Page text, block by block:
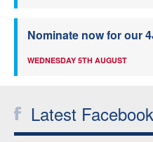
Nominate now for our
WEDNESDAY 5TH AUGUST
Latest